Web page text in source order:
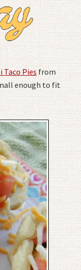
Taco Piesfrom
enough to fit